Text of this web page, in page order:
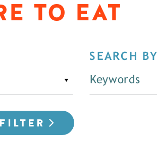
TO EAT
SEARCH BY
FILTER